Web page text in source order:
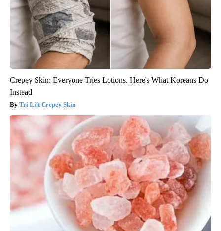
Crepey Skin: Everyone Tries Lotions. Here's What Koreans Do
Instead
Tri Lift Crepey Skin